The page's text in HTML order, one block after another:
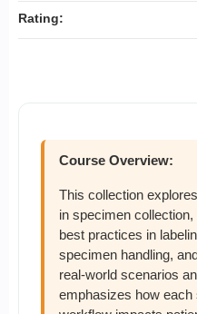
Course Overview:
This collection
in specimen
best practices in
specimen handling,
real-world scenarios
emphasizes how each
Rating: